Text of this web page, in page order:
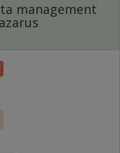
management